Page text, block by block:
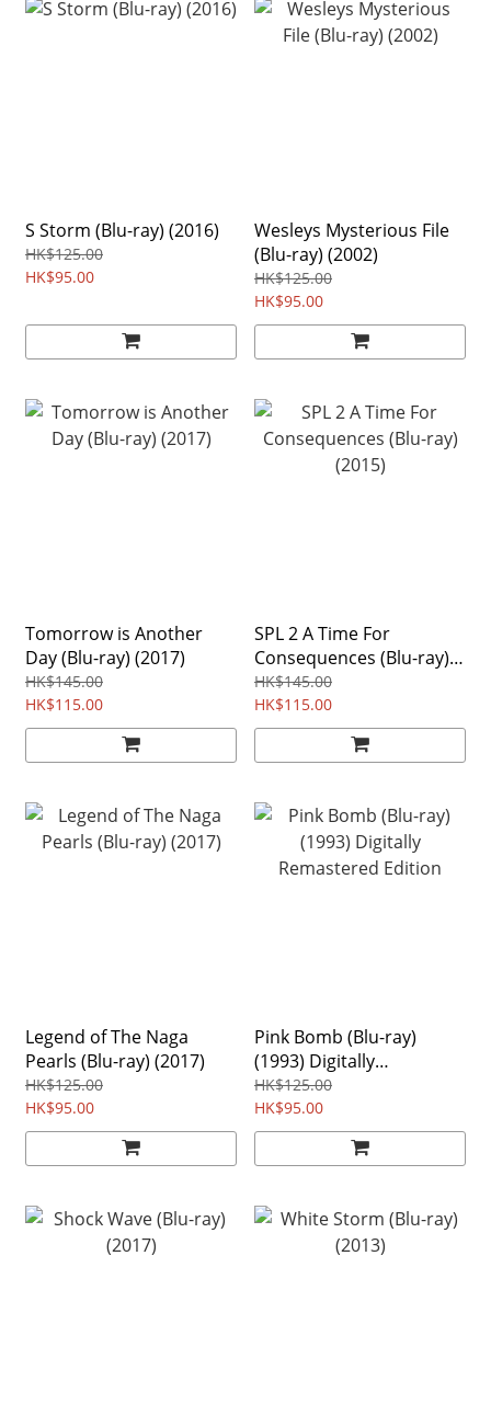
S Storm (Blu-ray) (2016)
HK$125.00
HK$95.00
Wesleys Mysterious File
(Blu-ray) (2002)
HK$125.00
HK$95.00
Tomorrow is Another
Day (Blu-ray) (2017)
HK$145.00
HK$115.00
SPL 2 A Time For
Consequences (Blu-ray)
(2015)
HK$145.00
HK$115.00
Legend of The Naga
Pearls (Blu-ray) (2017)
HK$125.00
HK$95.00
Pink Bomb (Blu-ray)
(1993) Digitally
Remastered Edition
HK$125.00
HK$95.00